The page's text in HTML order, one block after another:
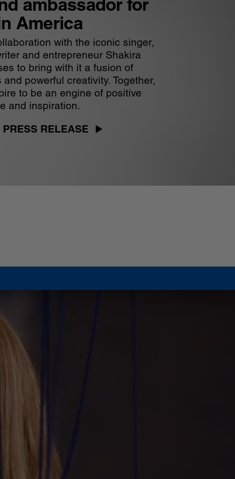
ambassador for
America
with the iconic singer,
and entrepreneur Shakira
to bring with it a fusion of
and powerful creativity. Together,
to be an engine of positive
and inspiration.
PRESS RELEASE